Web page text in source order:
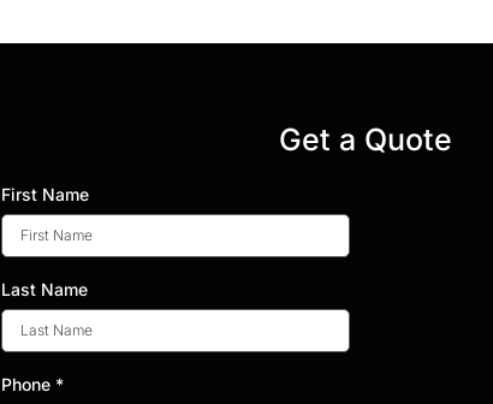
Get a Quote
First Name
Last Name
Phone *